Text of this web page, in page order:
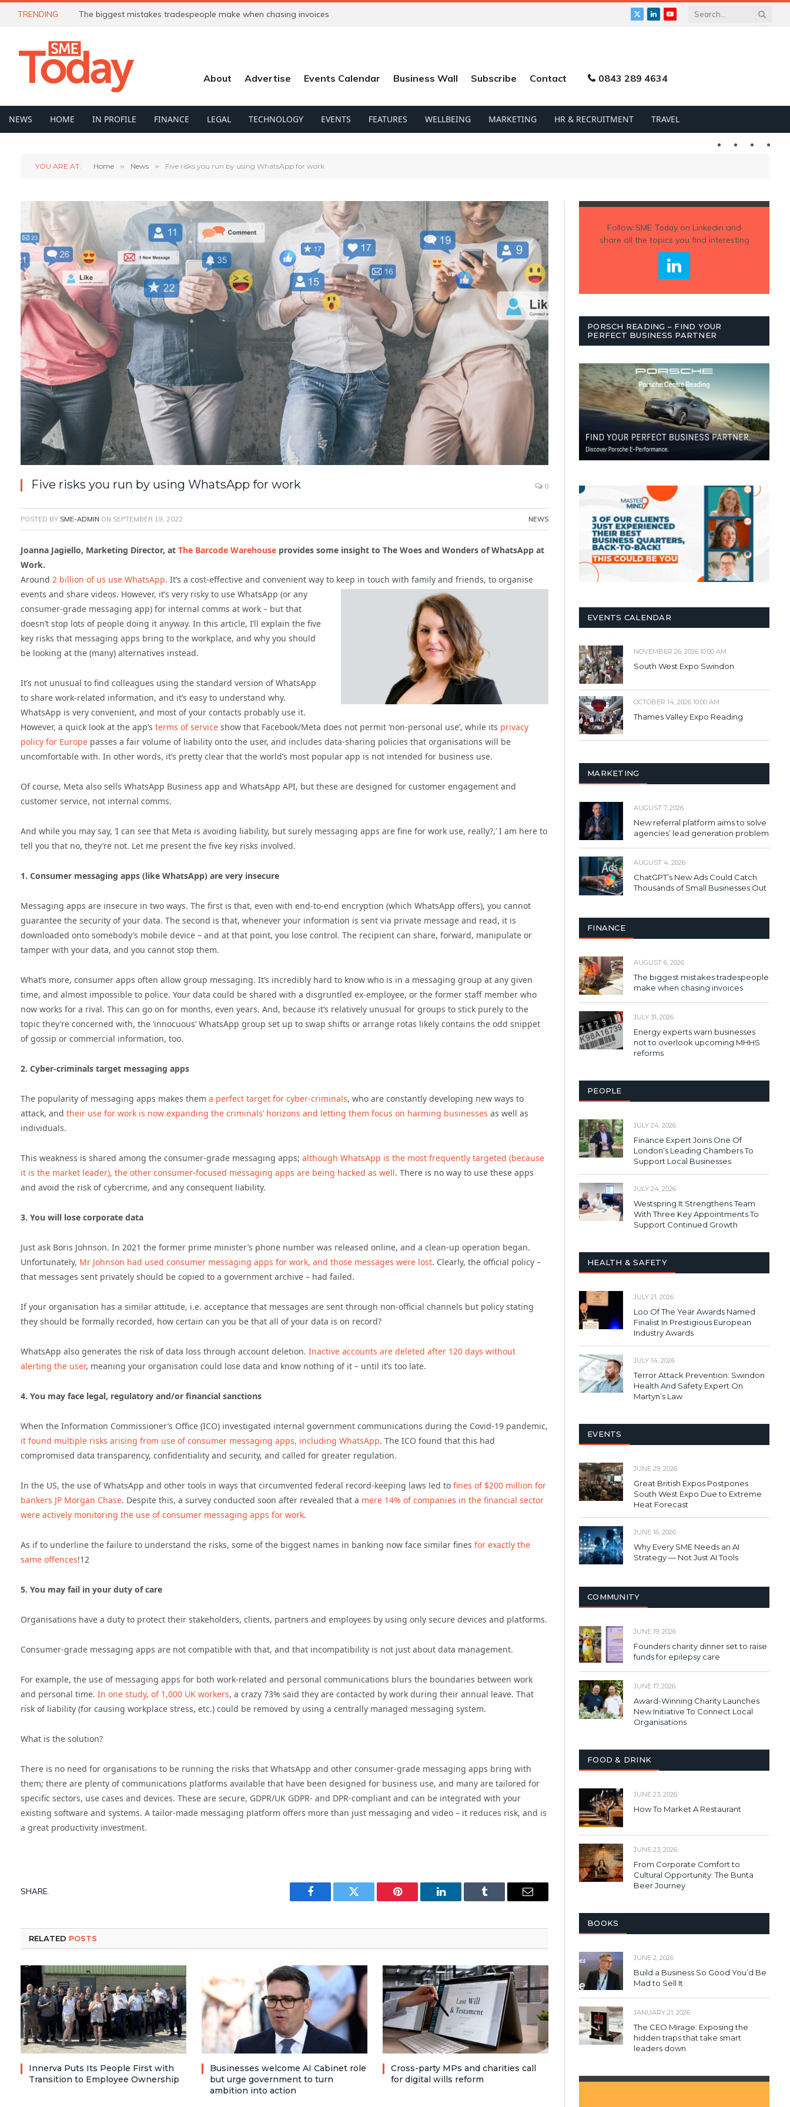
TRENDING The biggest mistakes tradespeople make when chasing invoices
X
LinkedInYouTube
About Advertise Events Calendar Business Wall Subscribe Contact 0843 289 4634
NEWS HOME IN PROFILE FINANCE LEGAL TECHNOLOGY EVENTS FEATURES WELLBEING MARKETING HR & RECRUITMENT TRAVEL
Twitter LinkedIn
YOU ARE AT: Home » News » Five risks you run by using WhatsApp for work
Five risks you run by using WhatsApp for work 0
POSTED BY SME-ADMIN ON SEPTEMBER 19, 2022 NEWS
Joanna Jagiello, Marketing Director, at The Barcode Warehouse provides some insight to The Woes and Wonders of WhatsApp at
Work.
Around 2 billion of us use WhatsApp. It’s a cost-effective and convenient way to keep in touch with family and friends, to organise
events and share videos. However, it’s very risky to use WhatsApp (or any
consumer-grade messaging app) for internal comms at work – but that
doesn’t stop lots of people doing it anyway. In this article, I’ll explain the five
key risks that messaging apps bring to the workplace, and why you should
be looking at the (many) alternatives instead.
It’s not unusual to find colleagues using the standard version of WhatsApp
to share work-related information, and it’s easy to understand why.
WhatsApp is very convenient, and most of your contacts probably use it.
However, a quick look at the app’s terms of service show that Facebook/Meta does not permit ‘non-personal use’, while its privacy
policy for Europe passes a fair volume of liability onto the user, and includes data-sharing policies that organisations will be
uncomfortable with. In other words, it’s pretty clear that the world’s most popular app is not intended for business use.
Of course, Meta also sells WhatsApp Business app and WhatsApp API, but these are designed for customer engagement and
customer service, not internal comms.
And while you may say, ‘I can see that Meta is avoiding liability, but surely messaging apps are fine for work use, really?,’ I am here to
tell you that no, they’re not. Let me present the five key risks involved.
1. Consumer messaging apps (like WhatsApp) are very insecure
Messaging apps are insecure in two ways. The first is that, even with end-to-end encryption (which WhatsApp offers), you cannot
guarantee the security of your data. The second is that, whenever your information is sent via private message and read, it is
downloaded onto somebody’s mobile device – and at that point, you lose control. The recipient can share, forward, manipulate or
tamper with your data, and you cannot stop them.
What’s more, consumer apps often allow group messaging. It’s incredibly hard to know who is in a messaging group at any given
time, and almost impossible to police. Your data could be shared with a disgruntled ex-employee, or the former staff member who
now works for a rival. This can go on for months, even years. And, because it’s relatively unusual for groups to stick purely to the
topic they’re concerned with, the ‘innocuous’ WhatsApp group set up to swap shifts or arrange rotas likely contains the odd snippet
of gossip or commercial information, too.
2. Cyber-criminals target messaging apps
The popularity of messaging apps makes them a perfect target for cyber-criminals, who are constantly developing new ways to
attack, and their use for work is now expanding the criminals’ horizons and letting them focus on harming businesses as well as
individuals.
This weakness is shared among the consumer-grade messaging apps; although WhatsApp is the most frequently targeted (because
it is the market leader), the other consumer-focused messaging apps are being hacked as well. There is no way to use these apps
and avoid the risk of cybercrime, and any consequent liability.
3. You will lose corporate data
Just ask Boris Johnson. In 2021 the former prime minister’s phone number was released online, and a clean-up operation began.
Unfortunately, Mr Johnson had used consumer messaging apps for work, and those messages were lost. Clearly, the official policy –
that messages sent privately should be copied to a government archive – had failed.
If your organisation has a similar attitude, i.e. acceptance that messages are sent through non-official channels but policy stating
they should be formally recorded, how certain can you be that all of your data is on record?
WhatsApp also generates the risk of data loss through account deletion. Inactive accounts are deleted after 120 days without
alerting the user, meaning your organisation could lose data and know nothing of it – until it’s too late.
4. You may face legal, regulatory and/or financial sanctions
When the Information Commissioner’s Office (ICO) investigated internal government communications during the Covid-19 pandemic,
it found multiple risks arising from use of consumer messaging apps, including WhatsApp. The ICO found that this had
compromised data transparency, confidentiality and security, and called for greater regulation.
In the US, the use of WhatsApp and other tools in ways that circumvented federal record-keeping laws led to fines of $200 million for
bankers JP Morgan Chase. Despite this, a survey conducted soon after revealed that a mere 14% of companies in the financial sector
were actively monitoring the use of consumer messaging apps for work.
As if to underline the failure to understand the risks, some of the biggest names in banking now face similar fines for exactly the
same offences!12
5. You may fail in your duty of care
Organisations have a duty to protect their stakeholders, clients, partners and employees by using only secure devices and platforms.
Consumer-grade messaging apps are not compatible with that, and that incompatibility is not just about data management.
For example, the use of messaging apps for both work-related and personal communications blurs the boundaries between work
and personal time. In one study, of 1,000 UK workers, a crazy 73% said they are contacted by work during their annual leave. That
risk of liability (for causing workplace stress, etc.) could be removed by using a centrally managed messaging system.
What is the solution?
There is no need for organisations to be running the risks that WhatsApp and other consumer-grade messaging apps bring with
them; there are plenty of communications platforms available that have been designed for business use, and many are tailored for
specific sectors, use cases and devices. These are secure, GDPR/UK GDPR- and DPR-compliant and can be integrated with your
existing software and systems. A tailor-made messaging platform offers more than just messaging and video – it reduces risk, and is
a great productivity investment.
SHARE.
Facebook Twitter Pinterest LinkedIn Tumblr Email
RELATED POSTS
Innerva Puts Its People First with
Transition to Employee Ownership
Businesses welcome AI Cabinet role
but urge government to turn
ambition into action
Cross-party MPs and charities call
for digital wills reform
Follow SME Todayon Linkedin and
share all the topics you find interesting
PORSCH READING – FIND YOUR
PERFECT BUSINESS PARTNER
EVENTS CALENDAR
NOVEMBER 26, 2026 10:00 AM
South West Expo Swindon
OCTOBER 14, 2026 10:00 AM
Thames Valley Expo Reading
MARKETING
AUGUST 7, 2026
New referral platform aims to solve
agencies’ lead generation problem
AUGUST 4, 2026
ChatGPT’s New Ads Could Catch
Thousands of Small Businesses Out
FINANCE
AUGUST 6, 2026
The biggest mistakes tradespeople
make when chasing invoices
JULY 31, 2026
Energy experts warn businesses
not to overlook upcoming MHHS
reforms
PEOPLE
JULY 24, 2026
Finance Expert Joins One Of
London’s Leading Chambers To
Support Local Businesses
JULY 24, 2026
Westspring It Strengthens Team
With Three Key Appointments To
Support Continued Growth
HEALTH & SAFETY
JULY 21, 2026
Loo Of The Year Awards Named
Finalist In Prestigious European
Industry Awards
JULY 14, 2026
Terror Attack Prevention: Swindon
Health And Safety Expert On
Martyn’s Law
EVENTS
JUNE 29, 2026
Great British Expos Postpones
South West Expo Due to Extreme
Heat Forecast
JUNE 16, 2026
Why Every SME Needs an AI
Strategy — Not Just AI Tools
COMMUNITY
JUNE 19, 2026
Founders charity dinner set to raise
funds for epilepsy care
JUNE 17, 2026
Award-Winning Charity Launches
New Initiative To Connect Local
Organisations
FOOD & DRINK
JUNE 23, 2026
How To Market A Restaurant
JUNE 23, 2026
From Corporate Comfort to
Cultural Opportunity: The Bunta
Beer Journey
BOOKS
JUNE 2, 2026
Build a Business So Good You’d Be
Mad to Sell It
JANUARY 21, 2026
The CEO Mirage: Exposing the
hidden traps that take smart
leaders down